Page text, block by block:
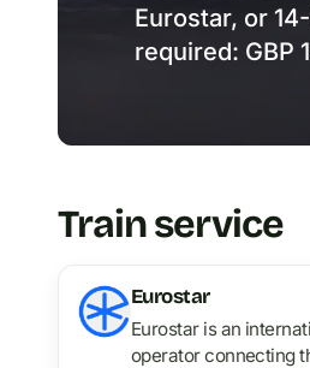
Eurostar, or
required: GBP
Train service
Eurostar
Eurostar is an
operator connecting